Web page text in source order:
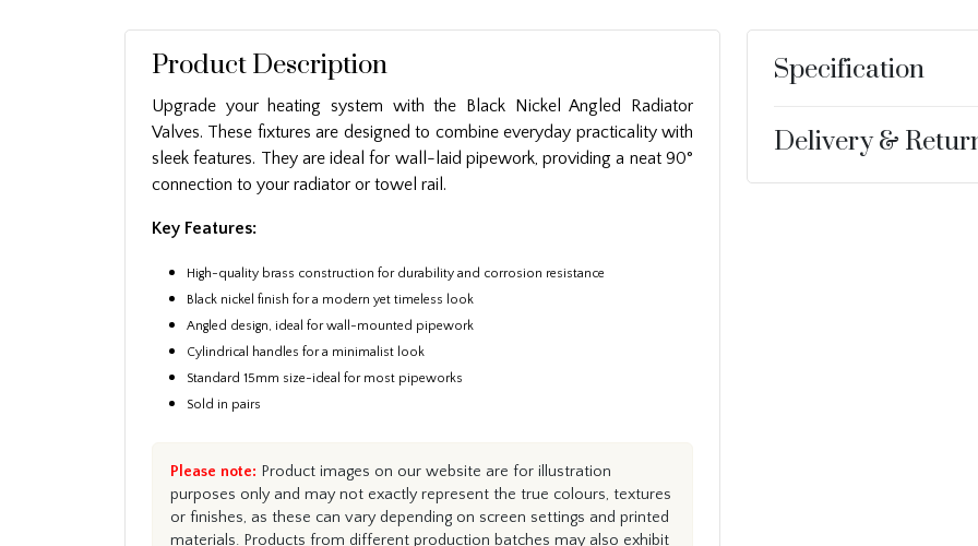
Product Description
Upgrade your heating system with the Black Nickel Angled Radiator
Valves. These fixtures are designed to combine everyday practicality with
sleek features. They are ideal for wall-laid pipework, providing a neat 90°
connection to your radiator or towel rail.
Key Features:
High-quality brass construction for durability and corrosion resistance
Black nickel finish for a modern yet timeless look
Angled design, ideal for wall-mounted pipework
Cylindrical handles for a minimalist look
Standard 15mm size-ideal for most pipeworks
Sold in pairs
Please note: Product images on our website are for illustration
purposes only and may not exactly represent the true colours, textures
or finishes, as these can vary depending on screen settings and printed
materials. Products from different production batches may also exhibit
Specification
Delivery &